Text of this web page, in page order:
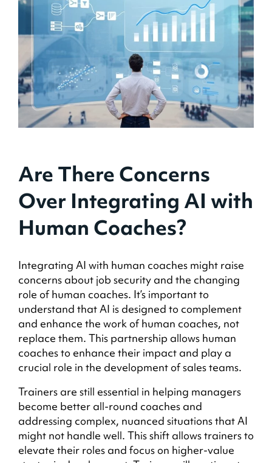
Are There Concerns
Over Integrating AI with
Human Coaches?
Integrating AI with human coaches might raise
concerns about job security and the changing
role of human coaches. It’s important to
understand that AI is designed to complement
and enhance the work of human coaches, not
replace them. This partnership allows human
coaches to enhance their impact and play a
crucial role in the development of sales teams.
Trainers are still essential in helping managers
become better all-round coaches and
addressing complex, nuanced situations that AI
might not handle well. This shift allows trainers to
elevate their roles and focus on higher-value